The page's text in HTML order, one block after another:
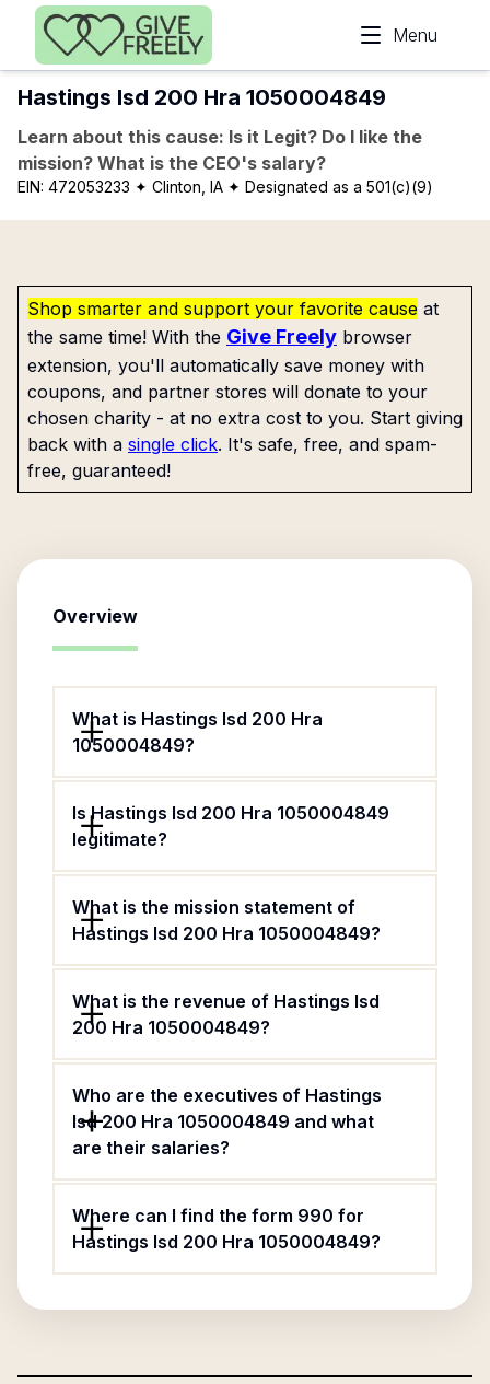
Skip to main content
Menu
Hastings Isd 200 Hra 1050004849
Learn about this cause: Is it Legit? Do I like the
mission? What is the CEO's salary?
EIN: 472053233 ✦ Clinton, IA ✦ Designated as a 501(c)(9)
Shop smarter and support your favorite cause at
the same time! With the Give Freely browser
extension, you'll automatically save money with
coupons, and partner stores will donate to your
chosen charity - at no extra cost to you. Start giving
back with a single click. It's safe, free, and spam-
free, guaranteed!
Overview
What is Hastings Isd 200 Hra
1050004849?
Is Hastings Isd 200 Hra 1050004849
legitimate?
What is the mission statement of
Hastings Isd 200 Hra 1050004849?
What is the revenue of Hastings Isd
200 Hra 1050004849?
Who are the executives of Hastings
Isd 200 Hra 1050004849 and what
are their salaries?
Where can I find the form 990 for
Hastings Isd 200 Hra 1050004849?